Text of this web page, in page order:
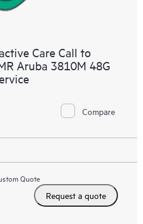
Care Call to
Aruba 3810M 48G
Compare
Quote
Request a quote